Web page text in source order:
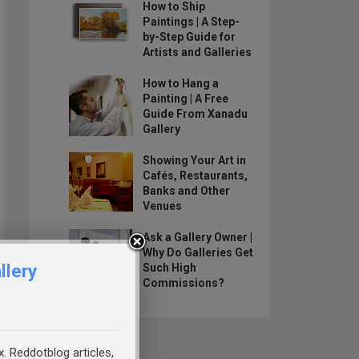
How to Ship
Paintings | A Step-
by-Step Guide for
Artists and Galleries
How to Hang a
Painting | A Free
Guide From Xanadu
Gallery
Showing Your Art in
Cafés, Restaurants,
Banks and Other
Venues
Ask a Gallery Owner |
Why Do Galleries Get
Such High
Commissions?
Reddotblog articles,